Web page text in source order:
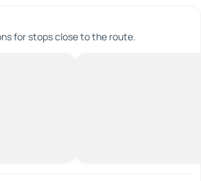
for stops close to the route.